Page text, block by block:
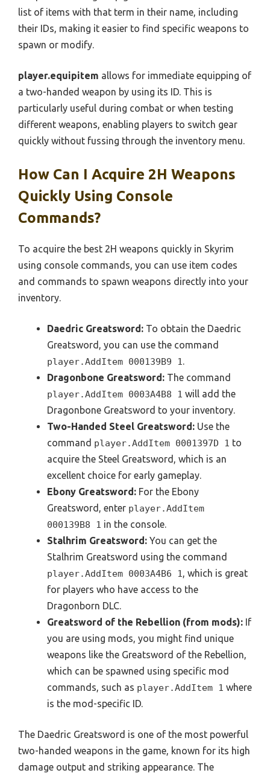
list of items with that term in their name, including
their IDs, making it easier to find specific weapons to
spawn or modify.
player.equipitem allows for immediate equipping of
a two-handed weapon by using its ID. This is
particularly useful during combat or when testing
different weapons, enabling players to switch gear
quickly without fussing through the inventory menu.
How Can I Acquire 2H Weapons
Quickly Using Console
Commands?
To acquire the best 2H weapons quickly in Skyrim
using console commands, you can use item codes
and commands to spawn weapons directly into your
inventory.
Daedric Greatsword: To obtain the Daedric
Greatsword, you can use the command
player.AddItem 000139B9 1.
Dragonbone Greatsword: The command
player.AddItem 0003A4B8 1 will add the
Dragonbone Greatsword to your inventory.
Two-Handed Steel Greatsword: Use the
command player.AddItem 0001397D 1 to
acquire the Steel Greatsword, which is an
excellent choice for early gameplay.
Ebony Greatsword: For the Ebony
Greatsword, enter player.AddItem
000139B8 1 in the console.
Stalhrim Greatsword: You can get the
Stalhrim Greatsword using the command
player.AddItem 0003A4B6 1, which is great
for players who have access to the
Dragonborn DLC.
Greatsword of the Rebellion (from mods): If
you are using mods, you might find unique
weapons like the Greatsword of the Rebellion,
which can be spawned using specific mod
commands, such as player.AddItem 1 where
is the mod-specific ID.
The Daedric Greatsword is one of the most powerful
two-handed weapons in the game, known for its high
damage output and striking appearance. The